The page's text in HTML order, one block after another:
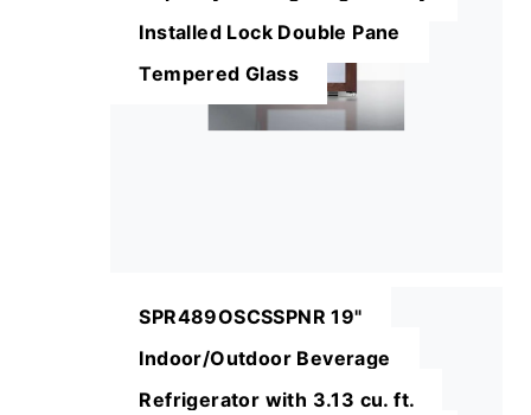
Installed Lock Double Pane
Tempered Glass
SPR489OSCSSPNR 19"
Indoor/Outdoor Beverage
Refrigerator with 3.13 cu. ft.